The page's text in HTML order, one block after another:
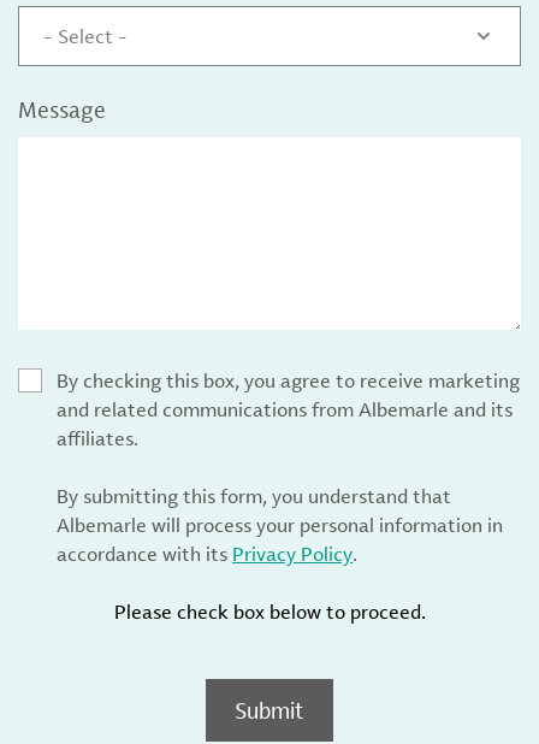
- Select -
Message
By checking this box, you agree to receive marketing
and related communications from Albemarle and its
affiliates.
By submitting this form, you understand that
Albemarle will process your personal information in
accordance with its Privacy Policy.
Please check box below to proceed.
Submit